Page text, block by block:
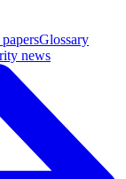
Glossary
news